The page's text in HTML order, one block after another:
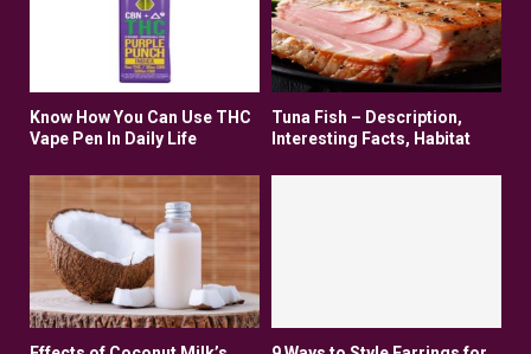
Know How You Can Use THC
Vape Pen In Daily Life
Tuna Fish – Description,
Interesting Facts, Habitat